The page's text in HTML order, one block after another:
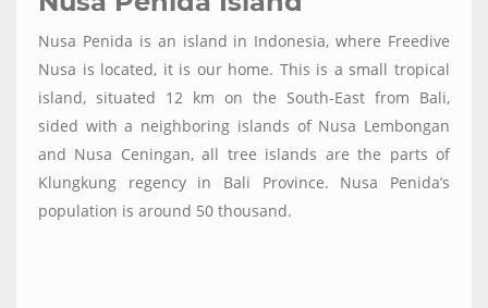
Nusa Penida is an island in Indonesia, where Freedive
Nusa is located, it is our home. This is a small tropical
island, situated 12 km on the South-East from Bali,
sided with a neighboring islands of Nusa Lembongan
and Nusa Ceningan, all tree islands are the parts of
Klungkung regency in Bali Province. Nusa Penida’s
population is around 50 thousand.